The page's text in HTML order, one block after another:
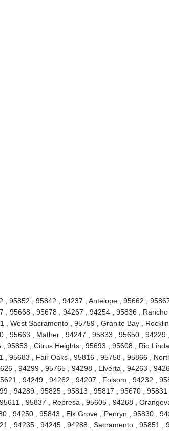
95852 , 95842 , 94237 , Antelope , 95662 , 95867
95668 , 95678 , 94267 , 94254 , 95836 , Rancho
West Sacramento , 95759 , Granite Bay , Rocklin
95663 , Mather , 94247 , 95833 , 95650 , 94229 ,
95853 , Citrus Heights , 95693 , 95608 , Rio Linda
95683 , Fair Oaks , 95816 , 95758 , 95866 ,
, 94299 , 95765 , 94298 , Elverta , 94263 ,
, 94249 , 94262 , 94207 , Folsom , 94232 ,
, 94289 , 95825 , 95813 , 95817 , 95670 , 95831
, 95837 , Represa , 95605 , 94268 ,
, 94250 , 95843 , Elk Grove , Penryn , 95830 ,
, 94235 , 94245 , 94288 , Sacramento , 95851 ,